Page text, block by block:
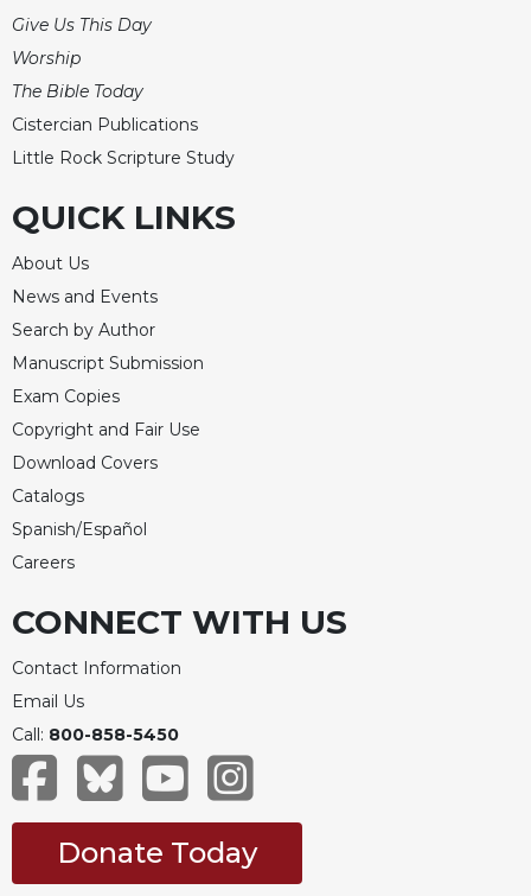
Give Us This Day
Worship
The Bible Today
Cistercian Publications
Little Rock Scripture Study
QUICK LINKS
About Us
News and Events
Search by Author
Manuscript Submission
Exam Copies
Copyright and Fair Use
Download Covers
Catalogs
Spanish/Español
Careers
CONNECT WITH US
Contact Information
Email Us
Call: 800-858-5450
Donate Today